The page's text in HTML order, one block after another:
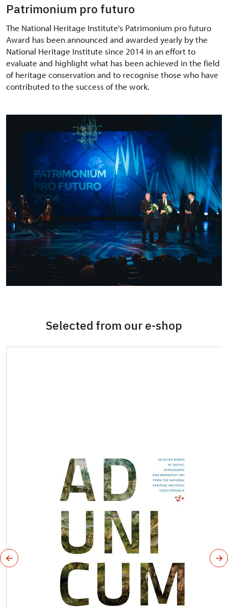
Patrimonium pro futuro
The National Heritage Institute's Patrimonium pro futuro
Award has been announced and awarded yearly by the
National Heritage Institute since 2014 in an effort to
evaluate and highlight what has been achieved in the field
of heritage conservation and to recognise those who have
contributed to the success of the work.
Selected from our e-shop